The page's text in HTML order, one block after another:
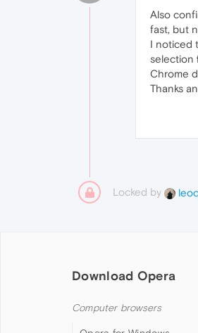
Also
fast, but
I noticed
selection
Chrome
Thanks
Locked by
Download Opera
Computer browsers